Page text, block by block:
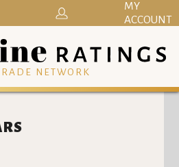
NETWORK
MY
ACCOUNT